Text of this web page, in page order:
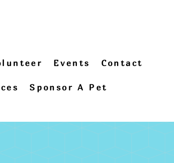
Events Contact
Sponsor A Pet